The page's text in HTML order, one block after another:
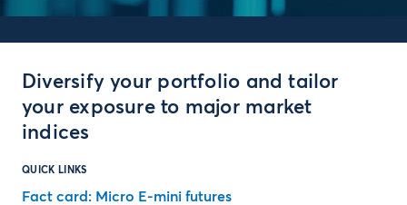
Diversify your portfolio and tailor
your exposure to major market
indices
QUICK LINKS
Fact card: Micro E-mini futures